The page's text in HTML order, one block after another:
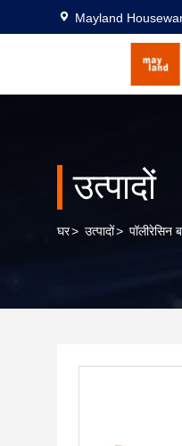
Mayland
उत्पादों
घर> उत्पादों> पॉलीरेसिन